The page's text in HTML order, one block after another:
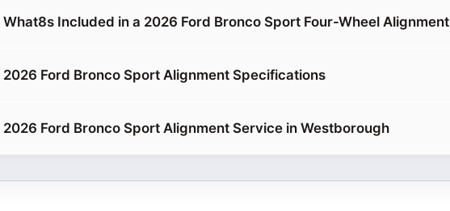
What8s Included in a 2026 Ford Bronco Sport Four-Wheel Alignment
2026 Ford Bronco Sport Alignment Specifications
2026 Ford Bronco Sport Alignment Service in Westborough